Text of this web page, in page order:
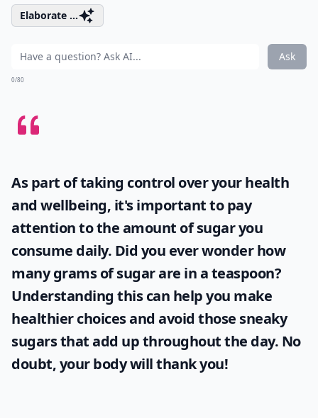
Elaborate ...
Ask
0/80
As part of taking control over your health
and wellbeing, it's important to pay
attention to the amount of sugar you
consume daily. Did you ever wonderhow
many grams of sugar are in a teaspoon?
Understanding this can help you make
healthier choices and avoid those sneaky
sugars that add up throughout the day. No
doubt, your body will thank you!